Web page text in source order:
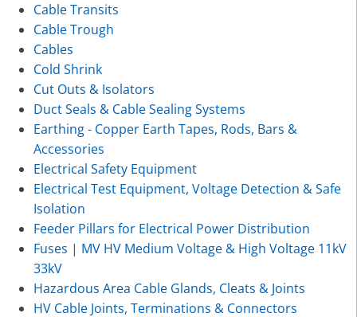
Cable Transits
Cable Trough
Cables
Cold Shrink
Cut Outs & Isolators
Duct Seals & Cable Sealing Systems
Earthing - Copper Earth Tapes, Rods, Bars &
Accessories
Electrical Safety Equipment
Electrical Test Equipment, Voltage Detection & Safe
Isolation
Feeder Pillars for Electrical Power Distribution
Fuses | MV HV Medium Voltage & High Voltage 11kV
33kV
Hazardous Area Cable Glands, Cleats & Joints
HV Cable Joints, Terminations & Connectors